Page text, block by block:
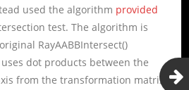
used the algorithm provided
test. The algorithm is
RayAABBIntersect()
dot products between the
from the transformation matrix.